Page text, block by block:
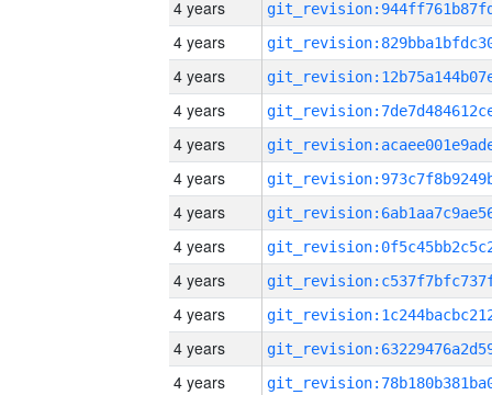
4 years
4 years
4 years
4 years
4 years
4 years
4 years
4 years
4 years
4 years
4 years
4 years